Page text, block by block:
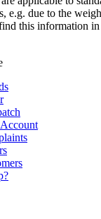
e.g. due to the
this information